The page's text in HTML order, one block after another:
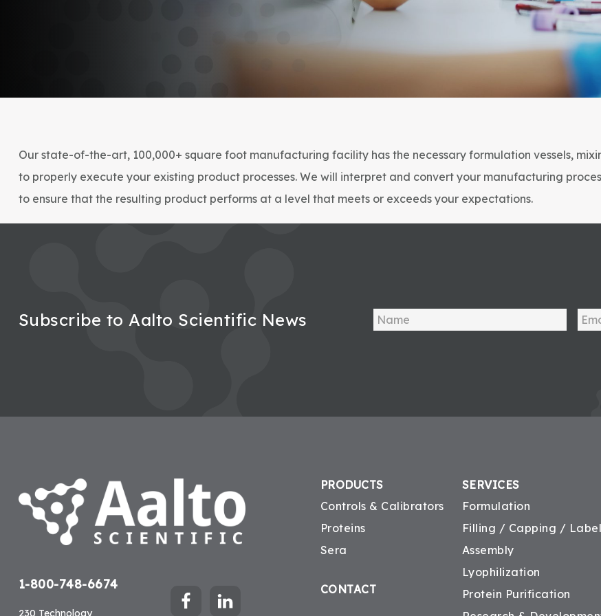
Our state-of-the-art, 100,000+ square foot manufacturing facility has the necessary formulation vessels,
to properly execute your existing product processes. We will interpret and convert your manufacturing
to ensure that the resulting product performs at a level that meets or exceeds your expectations.
Subscribe to Aalto Scientific News
1-800-748-6674
230 Technology
PRODUCTS
Controls & Calibrators
Proteins
Sera
CONTACT
SERVICES
Formulation
Filling / Capping /
Assembly
Lyophilization
Protein Purification